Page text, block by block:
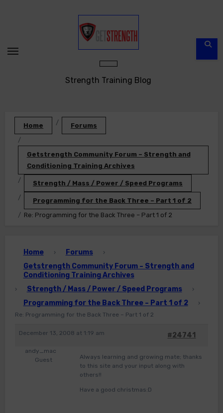
Strength Training Blog
Home Forums
Getstrength Community Forum – Strength and
Conditioning Training Archives
Strength / Mass / Power / Speed Programs
Programming for the Back Three – Part 1 of 2
Re: Programming for the Back Three – Part 1 of 2
Home › Forums ›
Getstrength Community Forum – Strength and
Conditioning Training Archives
› Strength / Mass / Power / Speed Programs ›
Programming for the Back Three – Part 1 of 2
›
Re: Programming for the Back Three – Part 1 of 2
December 13, 2008 at 1:19 am #24741
andy_mac
Guest
Always learning and growing mate; thanks
to this site and your input along with
others!!
Have a good christmas:D